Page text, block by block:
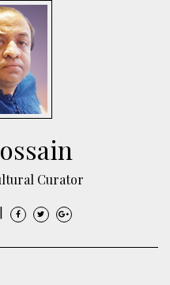
Curator